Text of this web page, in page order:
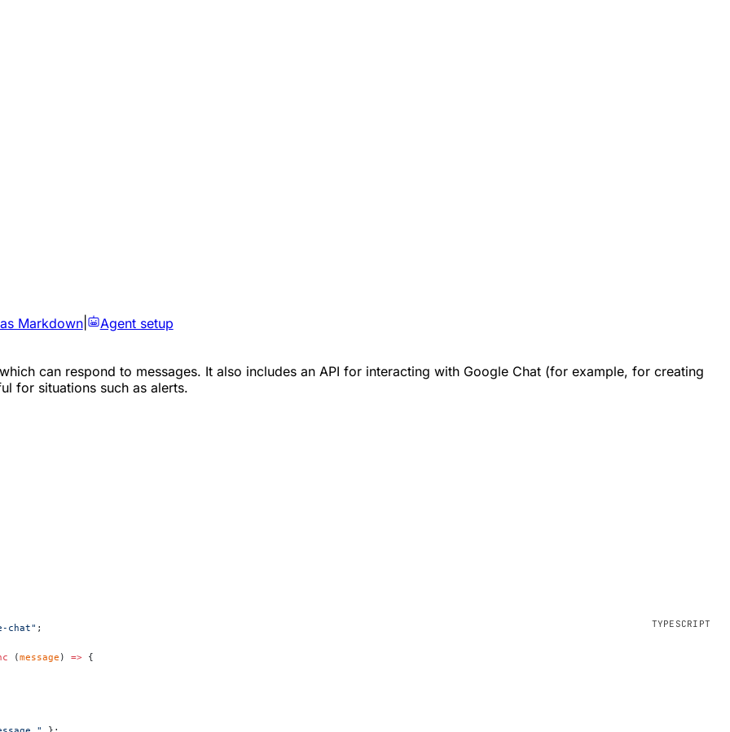
Markdown| Agent setup
can respond to messages. It also includes an API for interacting with Google Chat (for example, for creating
for situations such as alerts.
chat" ;
(message ) => {